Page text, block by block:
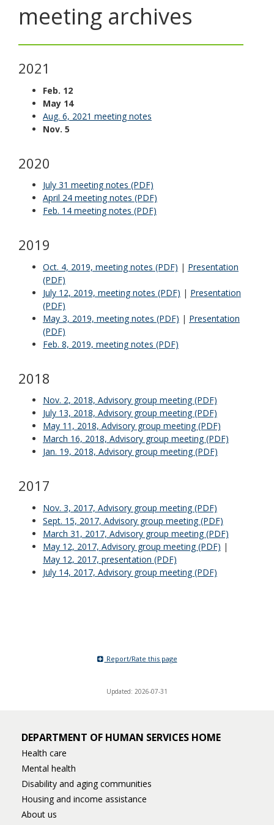
toggle
sub-
menus.
meeting archives
2021
Feb. 12
May 14
Aug. 6, 2021 meeting notes
Nov. 5
2020
July 31 meeting notes (PDF)
April 24 meeting notes (PDF)
Feb. 14 meeting notes (PDF)
2019
Oct. 4, 2019, meeting notes (PDF) | Presentation
(PDF)
July 12, 2019, meeting notes (PDF) | Presentation
(PDF)
May 3, 2019, meeting notes (PDF) | Presentation
(PDF)
Feb. 8, 2019, meeting notes (PDF)
2018
Nov. 2, 2018, Advisory group meeting (PDF)
July 13, 2018, Advisory group meeting (PDF)
May 11, 2018, Advisory group meeting (PDF)
March 16, 2018, Advisory group meeting (PDF)
Jan. 19, 2018, Advisory group meeting (PDF)
2017
Nov. 3, 2017, Advisory group meeting (PDF)
Sept. 15, 2017, Advisory group meeting (PDF)
March 31, 2017, Advisory group meeting (PDF)
May 12, 2017, Advisory group meeting (PDF) |
May 12, 2017, presentation (PDF)
July 14, 2017, Advisory group meeting (PDF)
Report/Rate this page
Updated: 2026-07-31
DEPARTMENT OF HUMAN SERVICES HOME
Health care
Mental health
Disability and aging communities
Housing and income assistance
About us